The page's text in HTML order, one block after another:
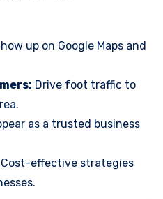
up on Google Maps and
Drive foot traffic to
as a trusted business
Cost-effective strategies